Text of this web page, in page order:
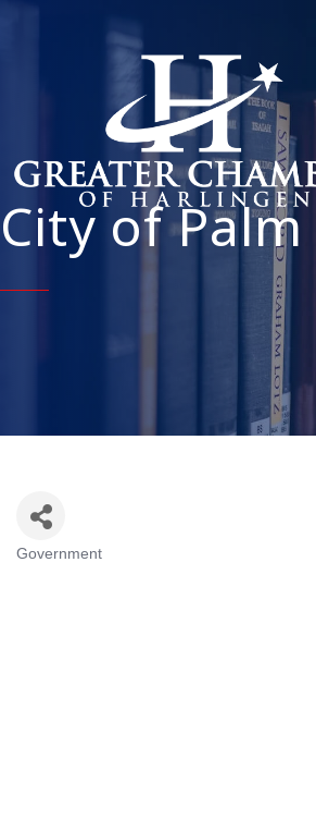
City of
Government